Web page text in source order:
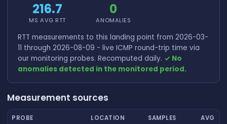
216.7
MS AVG RTT
0
ANOMALIES
RTT measurements to this landing point from 2026-03-
11 through 2026-08-09 - live ICMP round-trip time via
our monitoring probes. Recomputed daily. ✓ No
anomalies detected in the monitored period.
Measurement sources
PROBE LOCATION SAMPLES AVG